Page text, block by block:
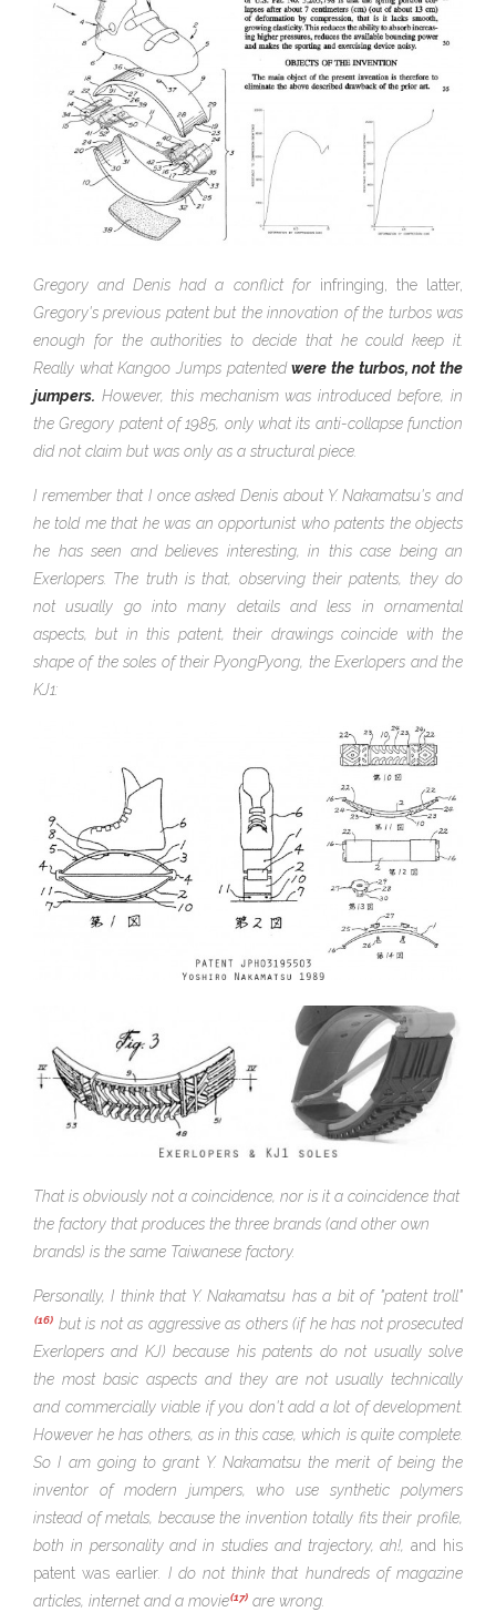
Gregory and Denis had a conflict forinfringing, the latter,
Gregory's previous patent but the innovation of the turbos was
enough for the authorities to decide that he could keep it.
Really what Kangoo Jumps patentedwere the turbos, not the
jumpers. However, this mechanism was introduced before, in
the Gregory patent of 1985, only what its anti-collapse function
did not claim but was only as a structural piece.
I remember that I once asked Denis about Y. Nakamatsu's and
he told me that he was an opportunist who patents the objects
he has seen and believes interesting, in this case being an
Exerlopers. The truth is that, observing their patents, they do
not usually go into many details and less in ornamental
aspects, but in this patent, their drawings coincide with the
shape of thesoles of their PyongPyong, the Exerlopers and the
KJ1:
That is obviously not a coincidence, nor is it a coincidence that
the factory that produces the three brands (and other own
brands) is the same Taiwanese factory.
Personally, I think that Y. Nakamatsu has a bit of "patent troll"
(16) but is not as aggressive as others (if he has not prosecuted
Exerlopers and KJ) because his patents do not usually solve
the most basic aspects and they are not usually technically
and commercially viable if you don't add a lot of development.
However he has others, as in this case, which is quite complete.
So I am going to grant Y. Nakamatsu the merit of being the
inventor of modern jumpers, who use synthetic polymers
instead of metals, because the invention totally fits their profile,
both in personality and in studies and trajectory, ah!,and his
patent was earlier. I do not think that hundreds of magazine
articles, internet and a movie(17) are wrong.